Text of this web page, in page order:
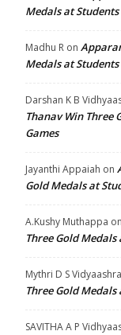
Medals at
Madhu R on
Medals at
Darshan K B
Thanav Win Three
Games
Jayanthi Appaiah on
Gold Medals at
A.Kushy Muthappa on
Three Gold
Mythri D S
Three Gold
SAVITHA A P